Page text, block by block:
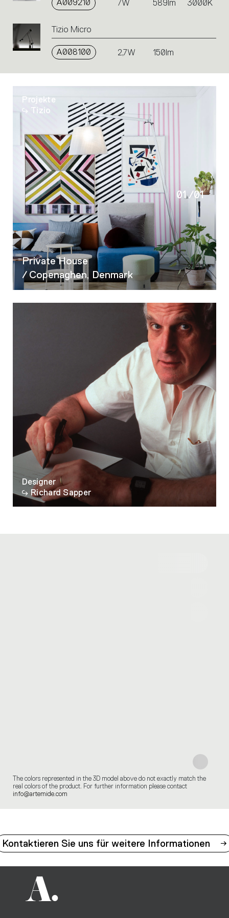
A009210 7W 589lm 3000K
Tizio Micro
A008100 2,7W 150lm
Projekte
Tizio
Private House
/ Copenaghen, Denmark
01 /01
Designer
Richard Sapper
The colors represented in the 3D model above do not exactly match the
real colors of the product. For further information please contact
info@artemide.com
Kontaktieren Sie uns für weitere Informationen